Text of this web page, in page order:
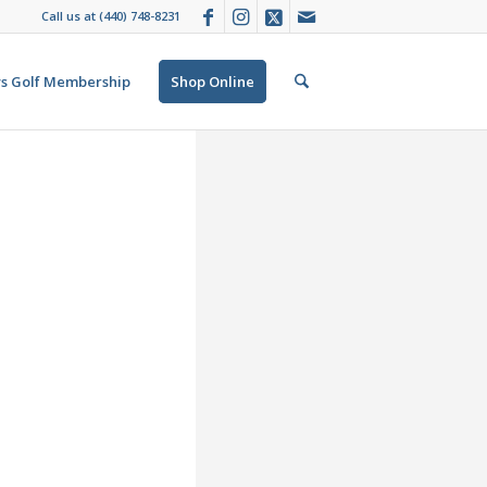
Call us at(440) 748-8231
Golf Membership Shop Online